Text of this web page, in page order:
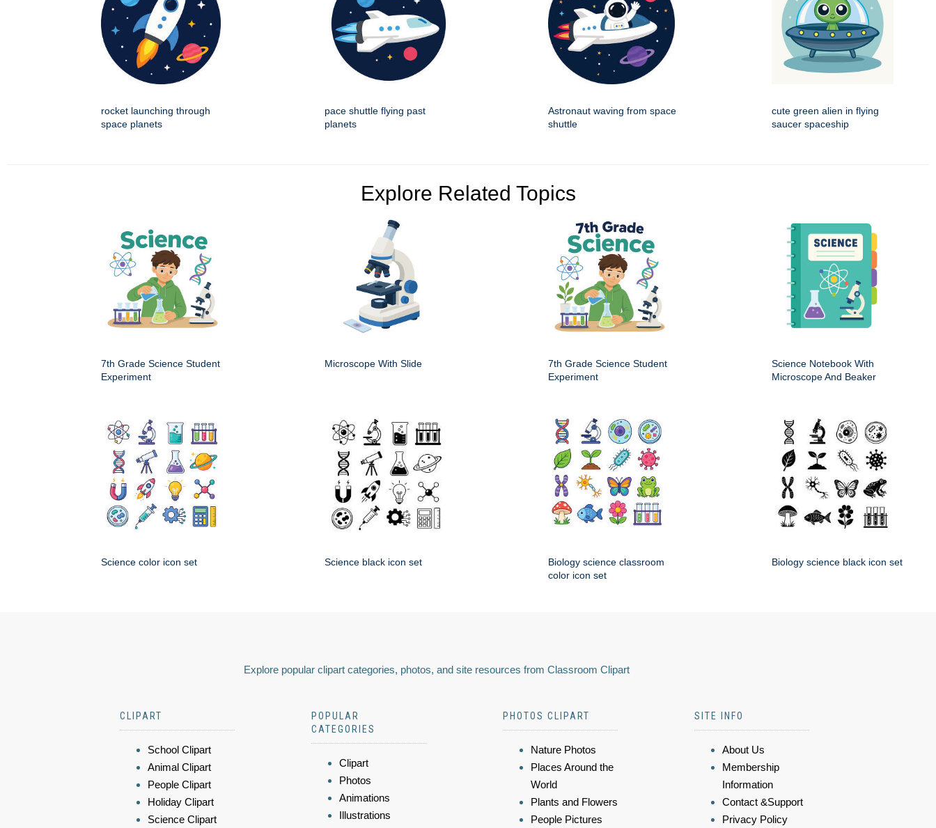
rocket launching through
space planets
pace shuttle flying past
planets
Astronaut waving from space
shuttle
cute green alien in flying
saucer spaceship
Explore Related Topics
7th Grade Science Student
Experiment
Microscope With Slide
7th Grade Science Student
Experiment
Science Notebook With
Microscope And Beaker
Science color icon set Science black icon set
Biology science classroom
color icon set
Biology science black icon set
Explore popular clipart categories, photos, and site resources from Classroom Clipart
CLIPART
School Clipart
Animal Clipart
People Clipart
Holiday Clipart
Science Clipart
POPULAR
CATEGORIES
Clipart
Photos
Animations
Illustrations
PHOTOS CLIPART
Nature Photos
Places Around the
World
Plants and Flowers
People Pictures
SITE INFO
About Us
Membership
Information
Contact &Support
Privacy Policy